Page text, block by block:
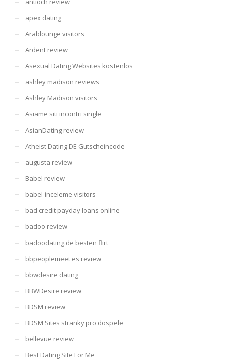
apex dating
Arablounge visitors
Ardent review
Asexual Dating Websites kostenlos
ashley madison reviews
Ashley Madison visitors
Asiame siti incontri single
AsianDating review
Atheist Dating DE Gutscheincode
augusta review
Babel review
babel-inceleme visitors
bad credit payday loans online
badoo review
badoodating.de besten flirt
bbpeoplemeet es review
bbwdesire dating
BBWDesire review
BDSM review
BDSM Sites stranky pro dospele
bellevue review
Best Dating Site For Me